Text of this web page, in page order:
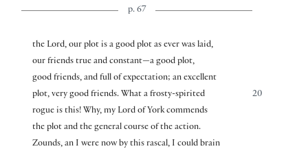
p. 67
the Lord, our plot is a good plot as ever was laid,
our friends true and constant—a good plot,
good friends, and full of expectation; an excellent
20
plot, very good friends. What a frosty-spirited
rogue is this! Why, my Lord of York commends
the plot and the general course of the action.
Zounds, an I were now by this rascal, I could brain